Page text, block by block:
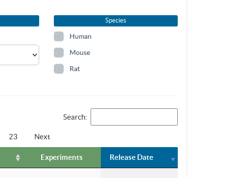
Species
Human
Mouse
Rat
Search:
23 Next
Experiments Release Date